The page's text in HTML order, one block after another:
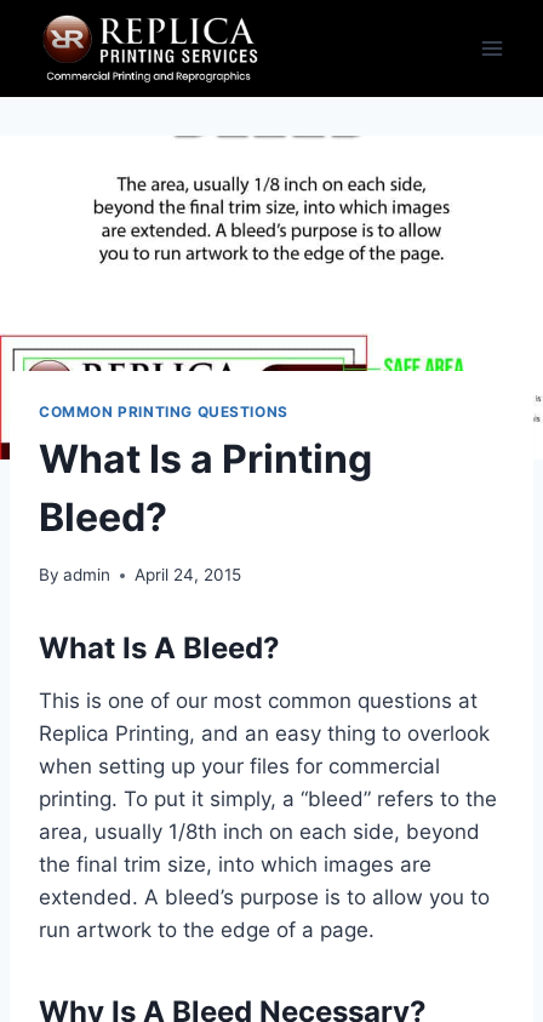
content
COMMON PRINTING QUESTIONS
What Is a Printing
Bleed?
By admin April 24, 2015
What Is A Bleed?
This is one of our most common questions at
Replica Printing, and an easy thing to overlook
when setting up your files for commercial
printing. To put it simply, a “bleed” refers to the
area, usually 1/8th inch on each side, beyond
the final trim size, into which images are
extended. A bleed’s purpose is to allow you to
run artwork to the edge of a page.
Why Is A Bleed Necessary?